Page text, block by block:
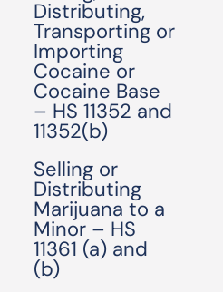
Distributing,
Transporting or
Importing
Cocaine or
Cocaine Base
– HS 11352 and
11352(b)
Selling or
Distributing
Marijuana to a
Minor – HS
11361 (a) and
(b)